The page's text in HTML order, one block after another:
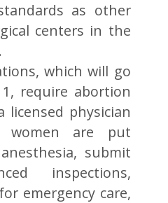
as other
centers in the
which will go
require abortion
licensed physician
women are put
submit
inspections,
emergency care,